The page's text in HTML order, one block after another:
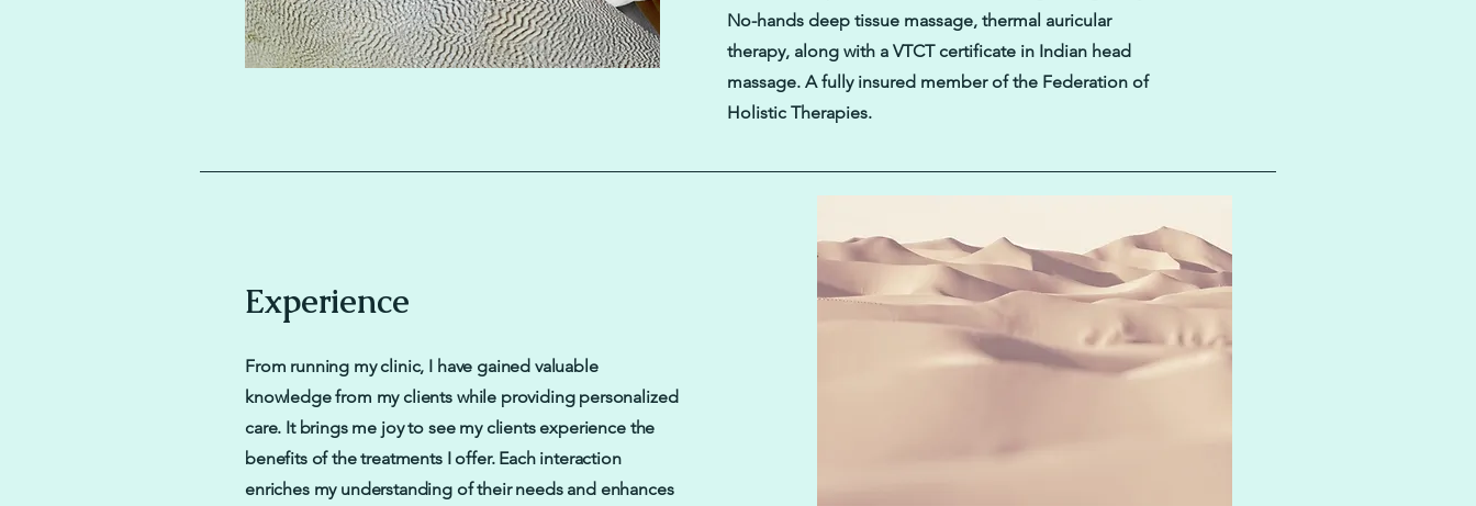
No-hands deep tissue massage, thermal auricular
therapy, along with a VTCT certificate in Indian head
massage. A fully insured member of the Federation of
Holistic Therapies.
Experience
From running my clinic, I have gained valuable
knowledge from my clients while providing personalized
care. It brings me joy to see my clients experience the
benefits of the treatments I offer. Each interaction
enriches my understanding of their needs and enhances